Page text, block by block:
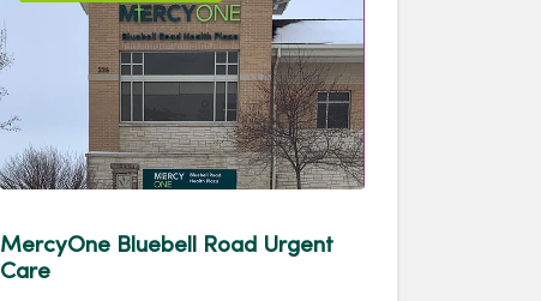
MercyOne Bluebell Road Urgent
Care